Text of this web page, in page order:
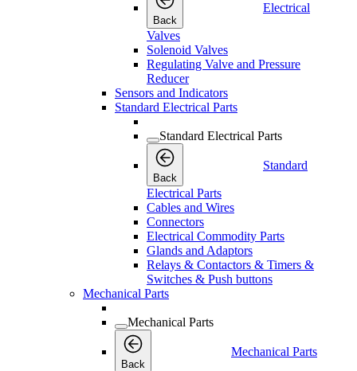
Back
Electrical
Valves
Solenoid Valves
Regulating Valve and Pressure
Reducer
Sensors and Indicators
Standard Electrical Parts
Standard Electrical Parts
Back
Standard
Electrical Parts
Cables and Wires
Connectors
Electrical Commodity Parts
Glands and Adaptors
Relays & Contactors & Timers &
Switches & Push buttons
Mechanical Parts
Mechanical Parts
Back
Mechanical Parts